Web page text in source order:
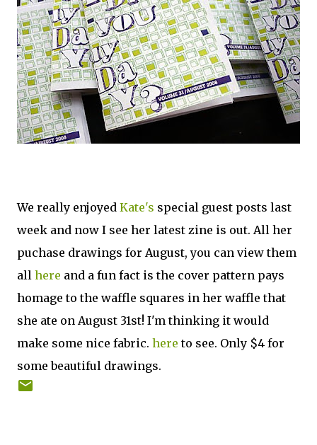
We really enjoyed Kate's special guest posts last
week and now I see her latest zine is out. All her
puchase drawings for August, you can view them
all here and a fun fact is the cover pattern pays
homage to the waffle squares in her waffle that
she ate on August 31st! I'm thinking it would
make some nice fabric. here to see. Only $4 for
some beautiful drawings.